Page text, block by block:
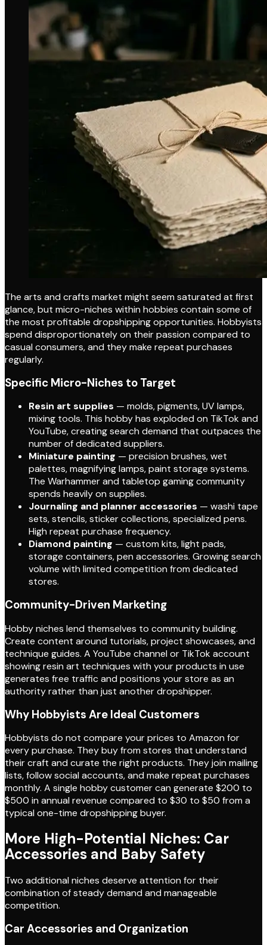
The arts and crafts market might seem saturated at first
glance, but micro-niches within hobbies contain some of
the most profitable dropshipping opportunities. Hobbyists
spend disproportionately on their passion compared to
casual consumers, and they make repeat purchases
regularly.
Specific Micro-Niches to Target
Resin art supplies — molds, pigments, UV lamps,
mixing tools. This hobby has exploded on TikTok and
YouTube, creating search demand that outpaces the
number of dedicated suppliers.
Miniature painting — precision brushes, wet
palettes, magnifying lamps, paint storage systems.
The Warhammer and tabletop gaming community
spends heavily on supplies.
Journaling and planner accessories — washi tape
sets, stencils, sticker collections, specialized pens.
High repeat purchase frequency.
Diamond painting — custom kits, light pads,
storage containers, pen accessories. Growing search
volume with limited competition from dedicated
stores.
Community-Driven Marketing
Hobby niches lend themselves to community building.
Create content around tutorials, project showcases, and
technique guides. A YouTube channel or TikTok account
showing resin art techniques with your products in use
generates free traffic and positions your store as an
authority rather than just another dropshipper.
Why Hobbyists Are Ideal Customers
Hobbyists do not compare your prices to Amazon for
every purchase. They buy from stores that understand
their craft and curate the right products. They join mailing
lists, follow social accounts, and make repeat purchases
monthly. A single hobby customer can generate $200 to
$500 in annual revenue compared to $30 to $50 from a
typical one-time dropshipping buyer.
More High-Potential Niches: Car
Accessories and Baby Safety
Two additional niches deserve attention for their
combination of steady demand and manageable
competition.
Car Accessories and Organization